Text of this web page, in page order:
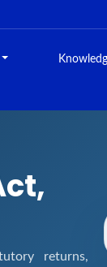
returns,